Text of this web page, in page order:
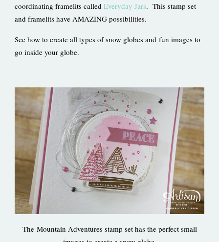
coordinating framelits called Everyday Jars. This stamp set
and framelits have AMAZING possibilities.
See how to create all types of snow globes and fun images to
go inside your globe.
The Mountain Adventures stamp set has the perfect small